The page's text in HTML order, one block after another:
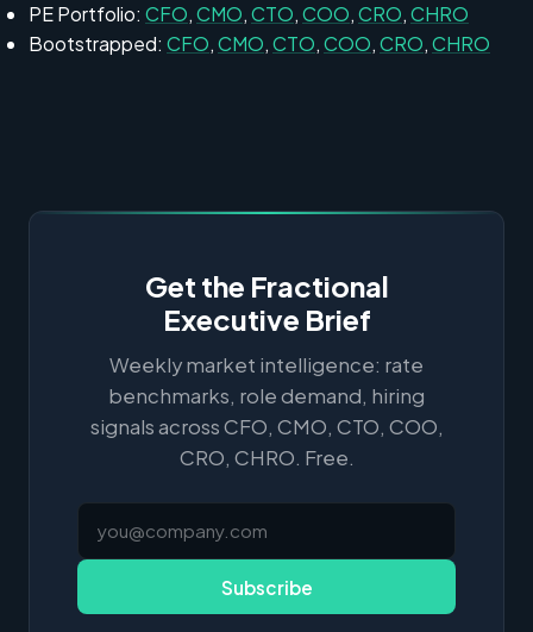
PE Portfolio: CFO,CMO,CTO,COO,CRO,CHRO
Bootstrapped: CFO,CMO,CTO,COO,CRO,CHRO
Get the Fractional
Executive Brief
Weekly market intelligence: rate
benchmarks, role demand, hiring
signals across CFO, CMO, CTO, COO,
CRO, CHRO. Free.
Subscribe